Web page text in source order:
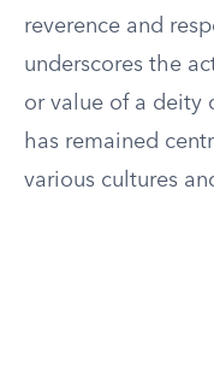
reverence and
underscores the
or value of a deity
has remained
various cultures